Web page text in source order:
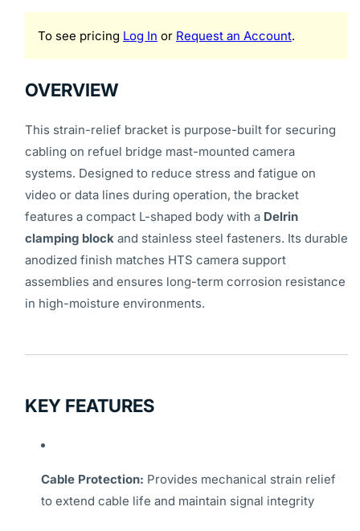
To see pricing Log In or Request an Account.
OVERVIEW
This strain-relief bracket is purpose-built for securing
cabling on refuel bridge mast-mounted camera
systems. Designed to reduce stress and fatigue on
video or data lines during operation, the bracket
features a compact L-shaped body with a Delrin
clamping block and stainless steel fasteners. Its durable
anodized finish matches HTS camera support
assemblies and ensures long-term corrosion resistance
in high-moisture environments.
KEY FEATURES
Cable Protection: Provides mechanical strain relief
to extend cable life and maintain signal integrity